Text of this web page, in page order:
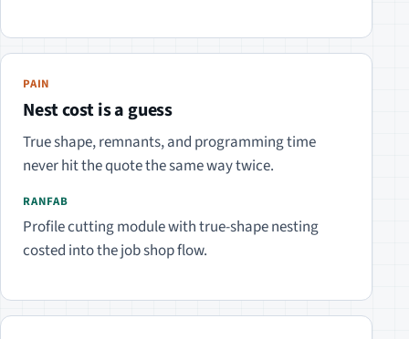
PAIN
Nest cost is a guess
True shape, remnants, and programming time
never hit the quote the same way twice.
RANFAB
Profile cutting module with true-shape nesting
costed into the job shop flow.